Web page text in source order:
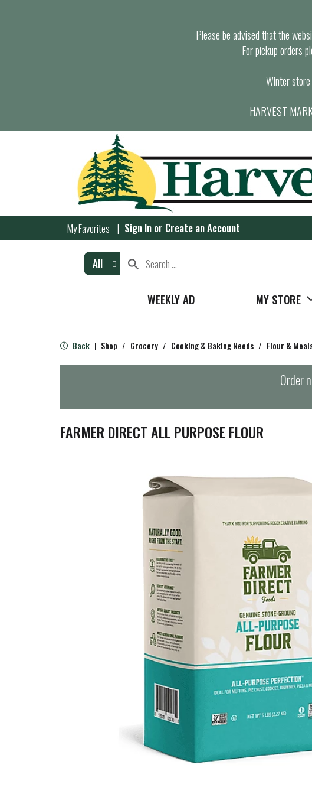
Please be advised that the
For pickup orders
Winter
HARVEST
My Favorites Sign In or Create an Account
All
WEEKLY AD MY STORE
Back | Shop / Grocery / Cooking & Baking Needs / Flour &
Order
FARMER DIRECT ALL PURPOSE FLOUR